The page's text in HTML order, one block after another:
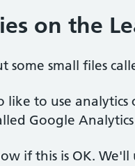
on the
some small files
like to use
Google
if this is OK. We'll